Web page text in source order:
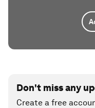
Don't miss any
Create a free